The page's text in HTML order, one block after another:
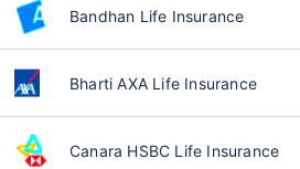
Bandhan Life Insurance
Bharti AXA Life Insurance
Canara HSBC Life Insurance